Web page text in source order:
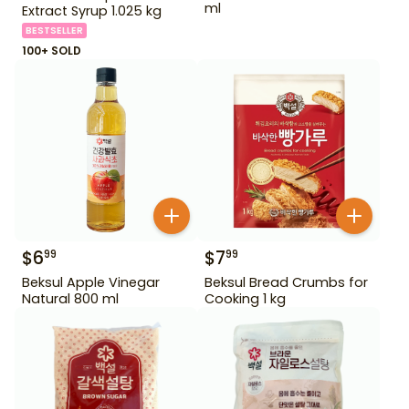
Extract Syrup 1.025 kg
BESTSELLER
100+ SOLD
ml
$699
Beksul Apple Vinegar
Natural 800 ml
$799
Beksul Bread Crumbs for
Cooking 1 kg